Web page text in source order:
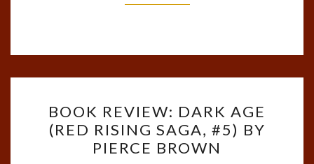
REVIEW:
DARK
AGE
BOOK REVIEW: DARK AGE
(RED RISING SAGA, #5) BY
PIERCE BROWN